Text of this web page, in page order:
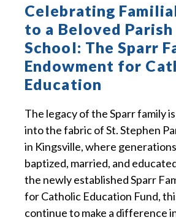
Celebrating
to a Beloved Parish
School: The Sparr
Endowment for
Education
The legacy of the Sparr family
into the fabric of St. Stephen
in Kingsville, where
baptized, married, and
the newly established Sparr
for Catholic Education Fund,
continue to make a difference